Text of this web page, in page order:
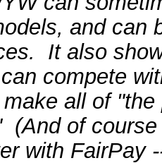
and can
It also
compete
all of
(And of
with FairPay